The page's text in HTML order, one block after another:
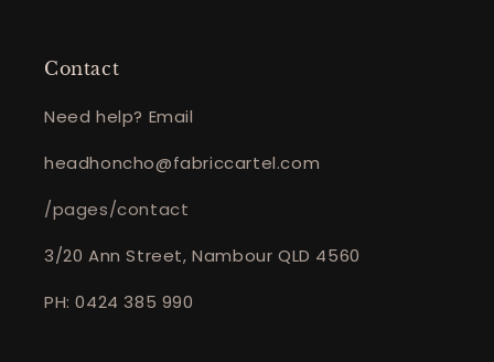
Contact
Need help? Email
headhoncho@fabriccartel.com
/pages/contact
3/20 Ann Street, Nambour QLD 4560
PH: 0424 385 990